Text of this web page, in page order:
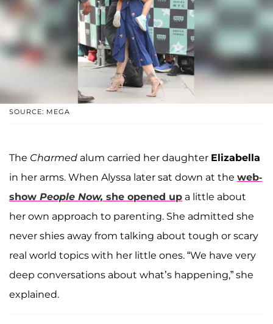
SOURCE: MEGA
The Charmed alum carried her daughter Elizabella
in her arms. When Alyssa later sat down at the web-
show People Now, she opened up a little about
her own approach to parenting. She admitted she
never shies away from talking about tough or scary
real world topics with her little ones. “We have very
deep conversations about what’s happening,” she
explained.